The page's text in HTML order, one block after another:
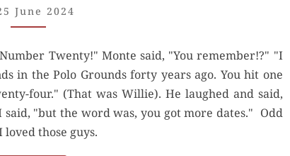
CALLED.
YORK
KID
REMEMBERS
June 2024
Twenty!" Monte said, "You remember!?" "I
in the Polo Grounds forty years ago. You hit one
four." (That was Willie). He laughed and said,
said, "but the word was, you got more dates." Odd
those guys.